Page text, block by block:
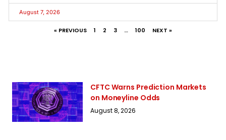
August 7, 2026
« PREVIOUS 1 2 3 … 100 NEXT »
CFTC Warns Prediction Markets
on Moneyline Odds
August 8, 2026